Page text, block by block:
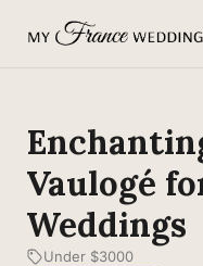
Vaulogé
Weddings
Under $3000